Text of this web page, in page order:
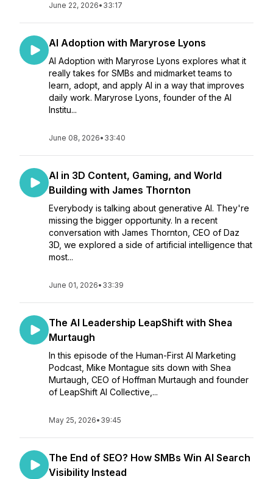
June 22, 2026• 33:17
AI Adoption with Maryrose Lyons
AI Adoption with Maryrose Lyons explores what it
really takes for SMBs and midmarket teams to
learn, adopt, and apply AI in a way that improves
daily work. Maryrose Lyons, founder of the AI
Institu...
June 08, 2026• 33:40
AI in 3D Content, Gaming, and World
Building with James Thornton
Everybody is talking about generative AI. They're
missing the bigger opportunity. In a recent
conversation with James Thornton, CEO of Daz
3D, we explored a side of artificial intelligence that
most...
June 01, 2026• 33:39
The AI Leadership LeapShift with Shea
Murtaugh
In this episode of the Human-First AI Marketing
Podcast, Mike Montague sits down with Shea
Murtaugh, CEO of Hoffman Murtaugh and founder
of LeapShift AI Collective,...
May 25, 2026• 39:45
The End of SEO? How SMBs Win AI Search
Visibility Instead